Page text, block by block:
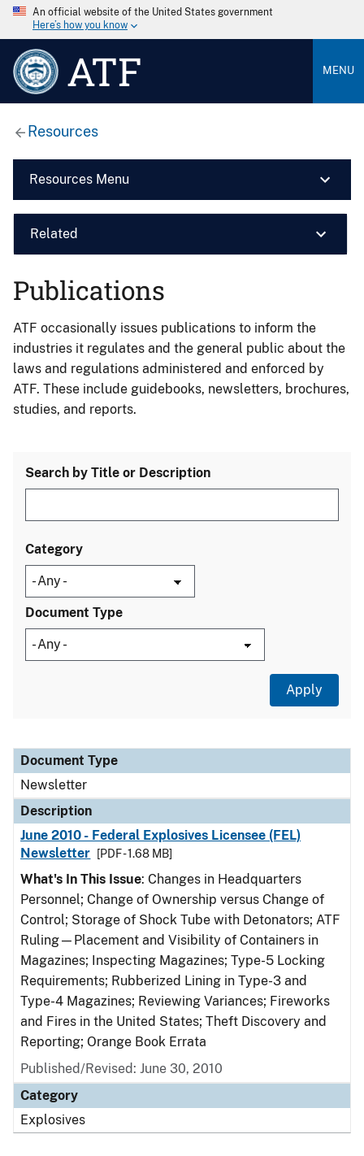
An official website of the United States government
Here’s how you know
ATF MENU
Resources
Resources Menu
Related
Publications
ATF occasionally issues publications to inform the
industries it regulates and the general public about the
laws and regulations administered and enforced by
ATF. These include guidebooks, newsletters, brochures,
studies, and reports.
Search by Title or Description
Category
Document Type
Document Type
Description
Category
Document Type
Newsletter
Description
June 2010 - Federal Explosives Licensee (FEL)
Newsletter
[PDF - 1.68 MB]
What's In This Issue: Changes in Headquarters
Personnel; Change of Ownership versus Change of
Control; Storage of Shock Tube with Detonators; ATF
Ruling—Placement and Visibility of Containers in
Magazines; Inspecting Magazines; Type-5 Locking
Requirements; Rubberized Lining in Type-3 and
Type-4 Magazines; Reviewing Variances; Fireworks
and Fires in the United States; Theft Discovery and
Reporting; Orange Book Errata
Published/Revised: June 30, 2010
Category
Explosives